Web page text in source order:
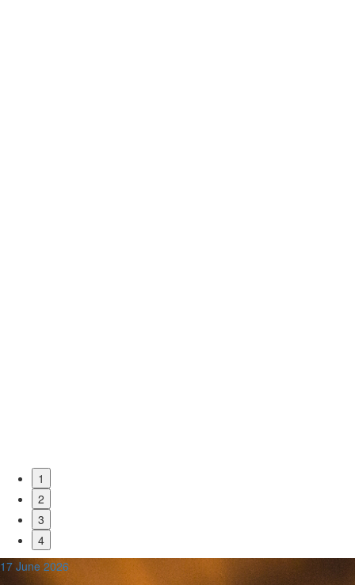
1
2
3
4
17 June 2026